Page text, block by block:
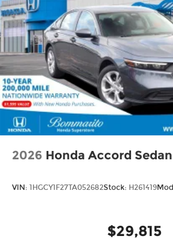
2026 Honda Accord Sedan
VIN: 1HGCY1F27TA052682Stock: H261419
$29,815